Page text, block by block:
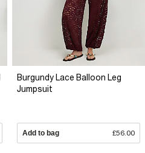
Burgundy Lace Balloon Leg
Jumpsuit
Add to bag £56.00